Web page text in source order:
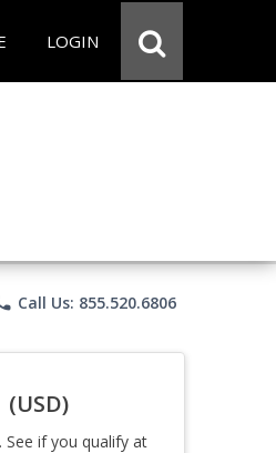
LOGIN
Call Us: 855.520.6806
(USD)
. See if you qualify at